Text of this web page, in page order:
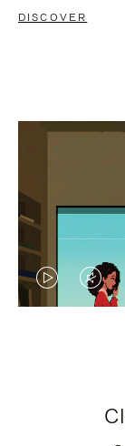
DISCOVER
VIDEO